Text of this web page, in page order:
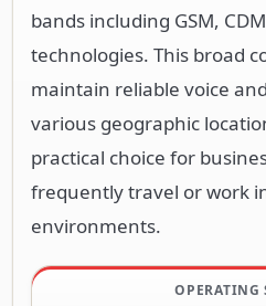
bands including GSM,
technologies. This broad
maintain reliable voice
various geographic
practical choice for
frequently travel or work
environments.
OPERATING